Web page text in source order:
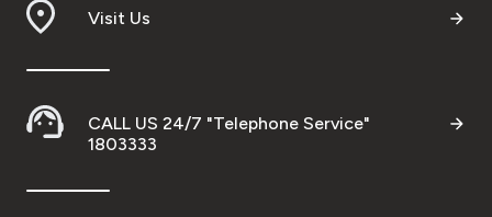
Visit Us
CALL US 24/7 "Telephone Service"
1803333